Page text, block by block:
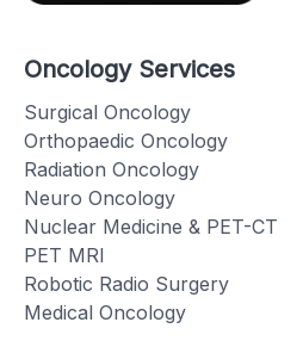
Oncology Services
Surgical Oncology
Orthopaedic Oncology
Radiation Oncology
Neuro Oncology
Nuclear Medicine & PET-CT
PET MRI
Robotic Radio Surgery
Medical Oncology